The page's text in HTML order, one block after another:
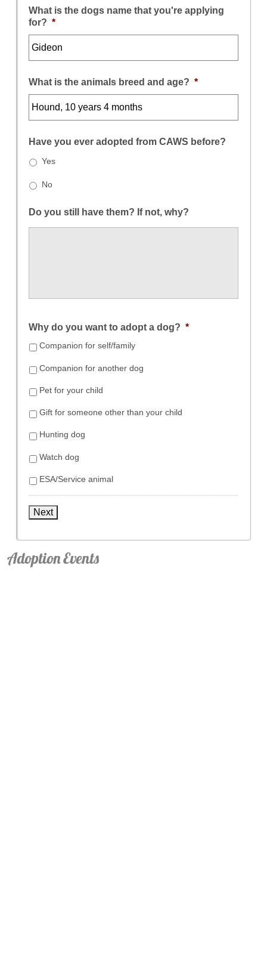
What is the dogs name that you're applying
for? *
What is the animals breed and age? *
Have you ever adopted from CAWS before?
Yes
No
Do you still have them? If not, why?
Why do you want to adopt a dog? *
Companion for self/family
Companion for another dog
Pet for your child
Gift for someone other than your child
Hunting dog
Watch dog
ESA/Service animal
Next
Adoption Events